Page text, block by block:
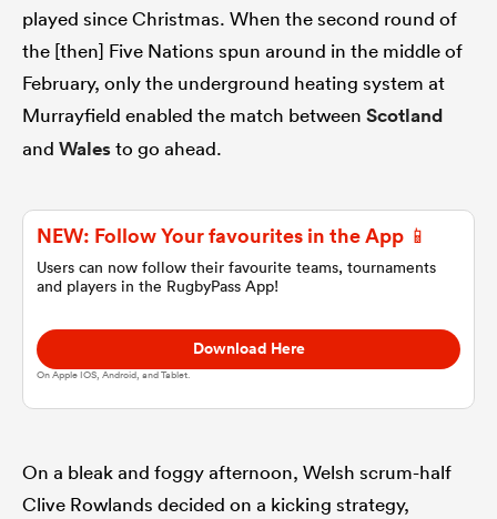
Women
played since Christmas. When the second round of
the [then] Five Nations spun around in the middle of
February, only the underground heating system at
Murrayfield enabled the match between Scotland
and Walesto go ahead.
NEW: Follow Your favourites in the App 📱
Users can now follow their favourite teams, tournaments
and players in the RugbyPass App!
Download Here
On Apple IOS, Android, and Tablet.
On a bleak and foggy afternoon, Welsh scrum-half
Clive Rowlands decided on a kicking strategy,